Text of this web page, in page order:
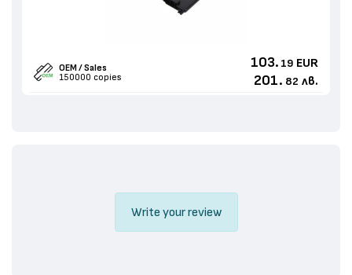
OEM / Sales
150000 copies
103. 19 EUR
201. 82 лв.
Write your review